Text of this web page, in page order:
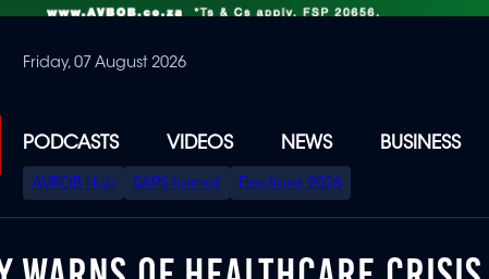
Friday, 07 August 2026
PODCASTS VIDEOS NEWS BUSINESS
SPECIAL
MENU
AVBOB Hub SAPS turmoil Elections 2026